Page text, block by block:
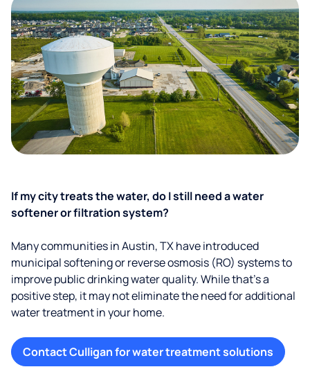
If my city treats the water, do I still need a water
softener or filtration system?
Many communities in Austin, TX have introduced
municipal softening or reverse osmosis (RO) systems to
improve public drinking water quality. While that’s a
positive step, it may not eliminate the need for additional
water treatment in your home.
Contact Culligan for water treatment solutions